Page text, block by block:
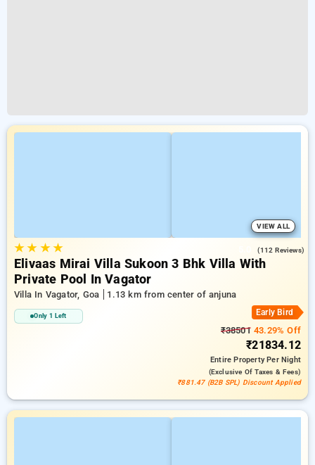
VIEW ALL
★★ ★★ (112 Reviews)
Elivaas Mirai Villa Sukoon 3 Bhk Villa With
Private Pool In Vagator
Villa In Vagator, Goa 1.13 km from center of anjuna
Only 1 Left Early Bird
₹3850143.29% Off
₹21834.12
Entire PropertyPer Night
(exclusive Of Taxes & Fees)
₹881.47 (B2B SPL) Discount Applied